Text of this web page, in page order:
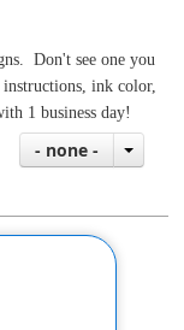
Don't see one you
ink color,
1 business day!
- none -